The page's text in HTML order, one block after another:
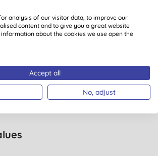
analysis of our visitor data, to improve our
content and to give you a great website
about the cookies we use open the
Accept all
No, adjust